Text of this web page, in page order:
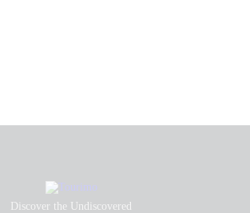
Discover the Undiscovered